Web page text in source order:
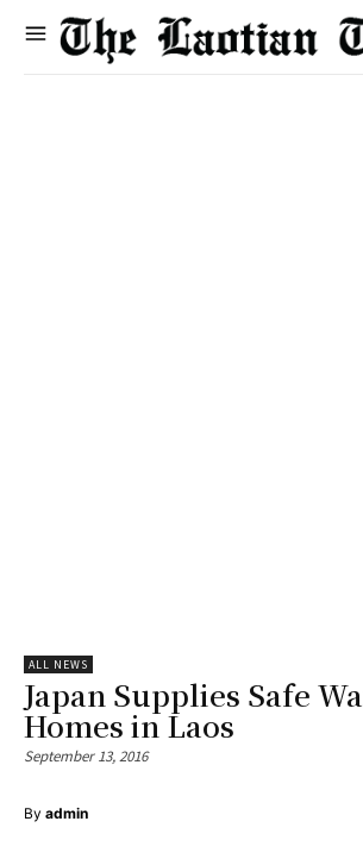
ALL NEWS
Japan Supplies Safe
Homes in Laos
September 13, 2016
By admin